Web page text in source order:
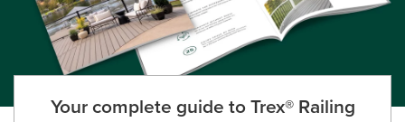
Your complete guide to Trex® Railing